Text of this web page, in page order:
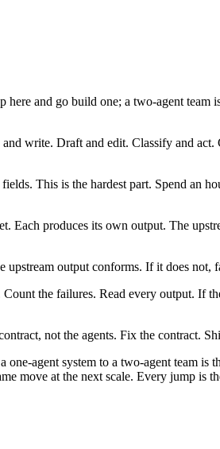
and go build one; a two-agent team
write. Draft and edit. Classify and act.
This is the hardest part. Spend an
Each produces its own output. The
upstream output conforms. If it does
the failures. Read every output. If
not the agents. Fix the contract.
agent system to a two-agent team is
move at the next scale. Every jump is